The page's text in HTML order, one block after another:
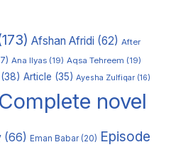
Afshan Afridi (62) After
Ana Ilyas (19) Aqsa Tehreem (19)
(38) Article (35) Ayesha Zulfiqar (16)
Complete novel
(66) Eman Babar(20) Episode